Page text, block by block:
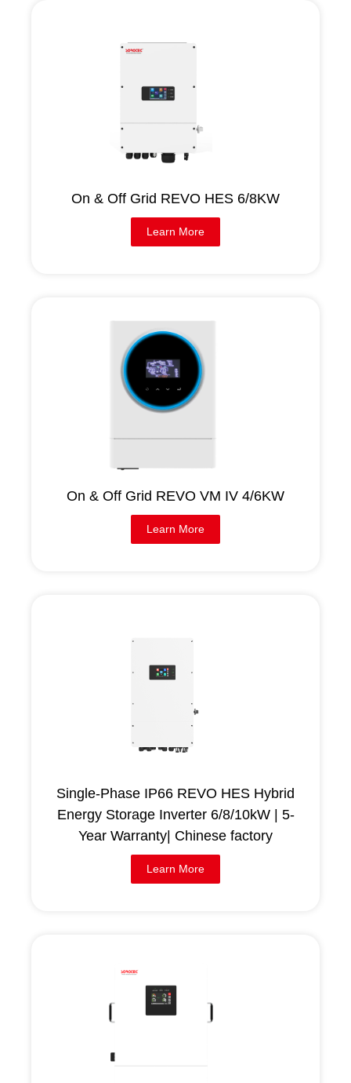
On & Off Grid REVO HES 6/8KW
Learn More
On & Off Grid REVO VM IV 4/6KW
Learn More
Single-Phase IP66 REVO HES Hybrid
Energy Storage Inverter 6/8/10kW | 5-
Year Warranty| Chinese factory
Learn More